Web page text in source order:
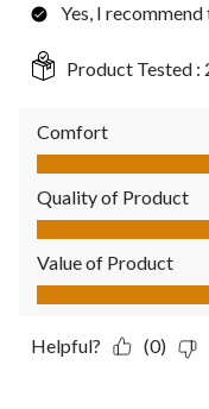
Yes, I
Product Tested :
Comfort
Comfort, 4.0 out of 5
Quality of Product
Quality of Product,
Value of Product
Value of Product, 4.0
Helpful? (0)